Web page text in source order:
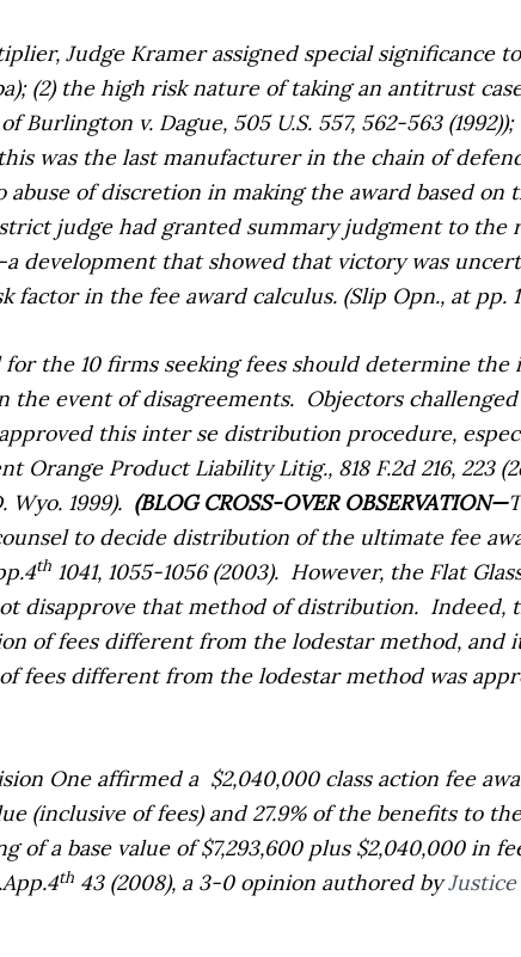
Judge Kramer assigned special significance
); (2) the high risk nature of taking an antitrust
Burlington v. Dague, 505 U.S. 557, 562-563
was the last manufacturer in the chain of
of discretion in making the award based on
judge had granted summary judgment to
development that showed that victory was
in the fee award calculus. (Slip Opn., at pp.
the 10 firms seeking fees should determine
the event of disagreements. Objectors
this inter se distribution procedure,
Orange Product Liability Litig., 818 F.2d 216, 223
Wyo. 1999). (BLOG CROSS-OVER OBSERVATION—
to decide distribution of the ultimate fee
th 1041, 1055-1056 (2003). However, the Flat
disapprove that method of distribution. Indeed,
of fees different from the lodestar method, and
fees different from the lodestar method was
One affirmed a $2,040,000 class action fee
(inclusive of fees) and 27.9% of the benefits to
of a base value of $7,293,600 plus $2,040,000 in
th 43 (2008), a 3-0 opinion authored by